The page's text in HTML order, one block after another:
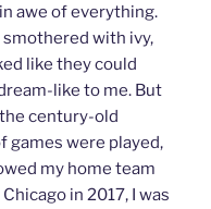
awe of everything.
with ivy,
like they could
like to me. But
century-old
games were played,
my home team
in 2017, I was